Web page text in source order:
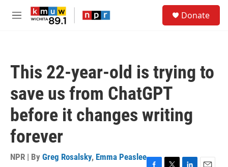
Skip to main content
M
Donate
This 22-year-old is trying to
save us from ChatGPT
before it changes writing
forever
NPR | By Greg Rosalsky, Emma Peaslee